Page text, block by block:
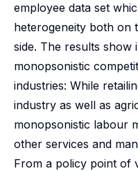
employee data set
heterogeneity both on
side. The results show
monopsonistic
industries: While
industry as well as
monopsonistic labour
other services and
From a policy point of